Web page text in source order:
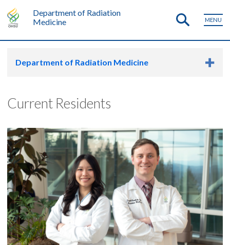
Department of Radiation
Medicine
MENU
Department of Radiation Medicine
Current Residents